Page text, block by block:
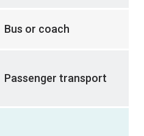
Bus or coach
Passenger transport